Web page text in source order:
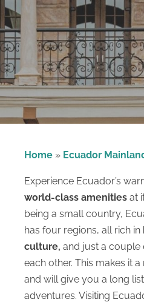
Home » Ecuador
Experience Ecuador’s
world-class amenities at
being a small country,
has four regions, all rich in
culture, and just a
each other. This makes it
and will give you a long
adventures. Visiting